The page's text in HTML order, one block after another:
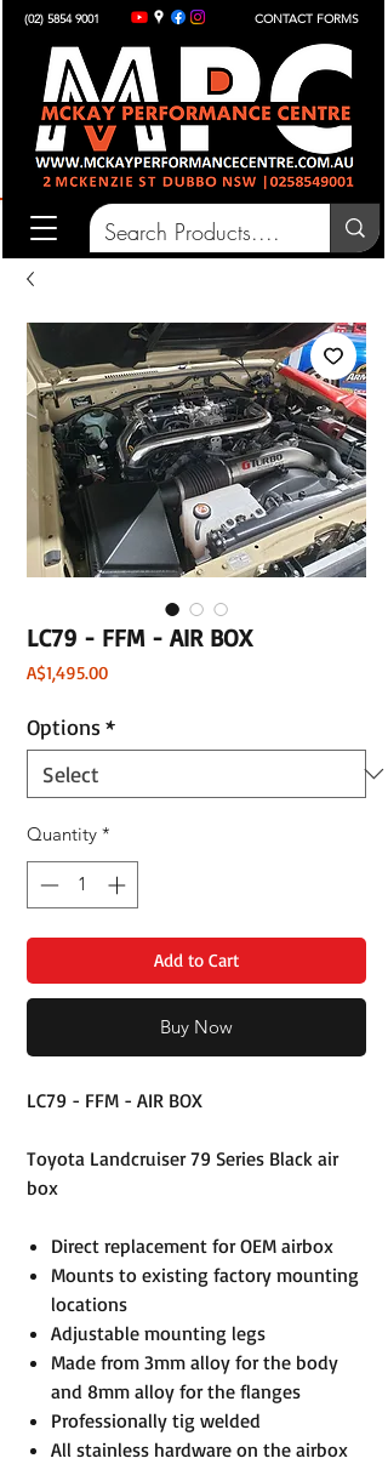
(02) 5854 9001 CONTACT FORMS
LC79 - FFM - AIR BOX
A$1,495.00Price
Options *
Quantity *
Add to Cart
Buy Now
LC79 - FFM - AIR BOX
Toyota Landcruiser 79 Series Black air
box
Direct replacement for OEM airbox
Mounts to existing factory mounting
locations
Adjustable mounting legs
Made from 3mm alloy for the body
and 8mm alloy for the flanges
Professionally tig welded
All stainless hardware on the airbox